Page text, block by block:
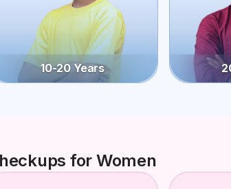
10-20 Years
for Women